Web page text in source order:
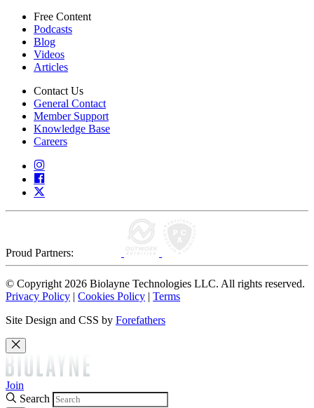
Free Content
Podcasts
Blog
Videos
Articles
Contact Us
General Contact
Member Support
Knowledge Base
Careers
Proud Partners:
© Copyright 2026 Biolayne Technologies LLC. All rights reserved.
Privacy Policy | Cookies Policy | Terms
Site Design and CSS by Forefathers
Join
Search